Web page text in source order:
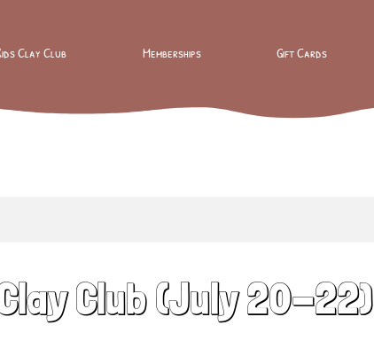
Clay Club Memberships Gift Cards
Club (July 20-22)